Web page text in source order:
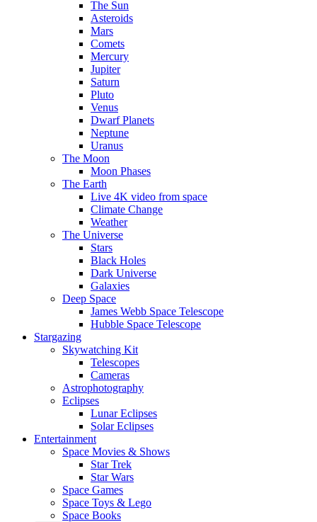
The Sun
Asteroids
Mars
Comets
Mercury
Jupiter
Saturn
Pluto
Venus
Dwarf Planets
Neptune
Uranus
The Moon
Moon Phases
The Earth
Live 4K video from space
Climate Change
Weather
The Universe
Stars
Black Holes
Dark Universe
Galaxies
Deep Space
James Webb Space Telescope
Hubble Space Telescope
Stargazing
Skywatching Kit
Telescopes
Cameras
Astrophotography
Eclipses
Lunar Eclipses
Solar Eclipses
Entertainment
Space Movies & Shows
Star Trek
Star Wars
Space Games
Space Toys & Lego
Space Books